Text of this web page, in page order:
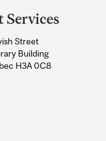
Services
Street
Building
H3A 0C8